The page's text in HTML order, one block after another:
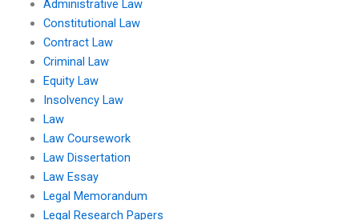
Administrative Law
Constitutional Law
Contract Law
Criminal Law
Equity Law
Insolvency Law
Law
Law Coursework
Law Dissertation
Law Essay
Legal Memorandum
Legal Research Papers